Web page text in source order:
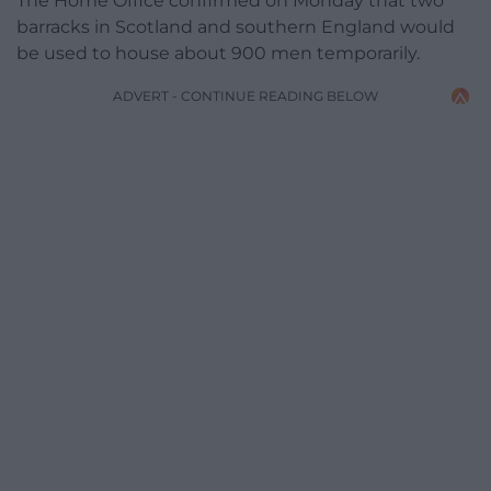
barracks in Scotland and southern England would
be used to house about 900 men temporarily.
ADVERT - CONTINUE READING BELOW